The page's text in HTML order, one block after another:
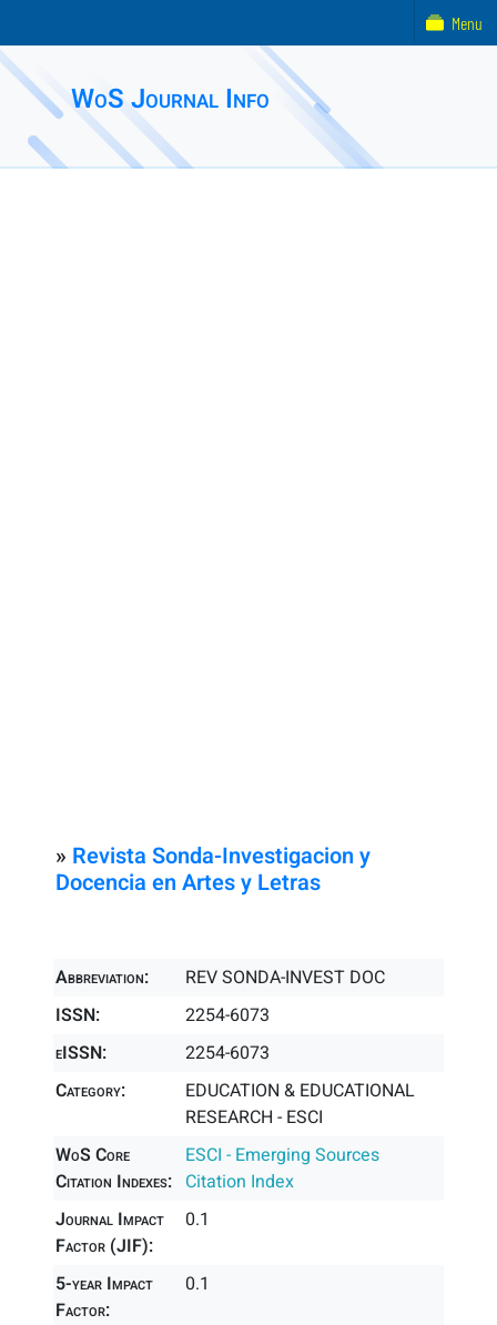
WoS Journal Info
» Revista Sonda-Investigacion y
Docencia en Artes y Letras
Abbreviation:
REV SONDA-INVEST DOC
ISSN:
2254-6073
eISSN:
2254-6073
Category:
EDUCATION & EDUCATIONAL
RESEARCH - ESCI
WoS Core
Citation Indexes:
ESCI - Emerging Sources
Citation Index
Journal Impact
Factor (JIF):
0.1
5-year Impact
Factor:
0.1
Menu